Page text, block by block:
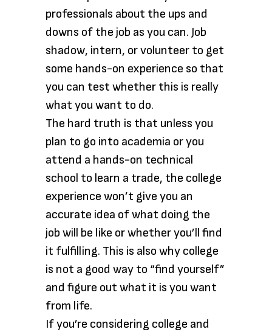
professionals about the ups and
downs of the job as you can. Job
shadow, intern, or volunteer to get
some hands-on experience so that
you can test whether this is really
what you want to do.
The hard truth is that unless you
plan to go into academia or you
attend a hands-on technical
school to learn a trade, the college
experience won’t give you an
accurate idea of what doing the
job will be like or whether you’ll find
it fulfilling. This is also why college
is not a good way to “find yourself”
and figure out what it is you want
from life.
If you’re considering college and